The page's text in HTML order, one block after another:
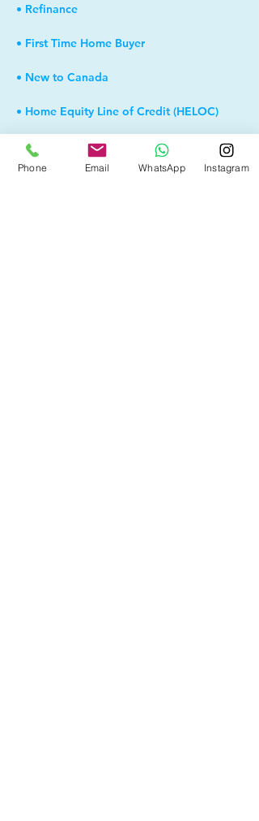
• Refinance
• First Time Home Buyer
• New to Canada
• Home Equity Line of Credit (HELOC)
• Bad Credit
Phone Email WhatsApp Instagram